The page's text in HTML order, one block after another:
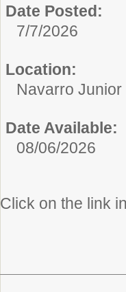
Date Posted:
7/7/2026
Location:
Navarro
Date Available:
08/06/2026
Click on the link